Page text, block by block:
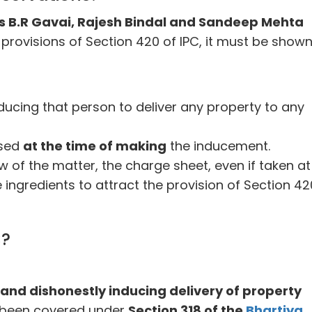
B.R Gavai, Rajesh Bindal and Sandeep Mehta
of Section 420 of IPC, it must be
that person to deliver any property to any
at the time of making the inducement.
of the matter, the charge sheet, even if taken
to attract the provision of Section
dishonestly inducing delivery of property